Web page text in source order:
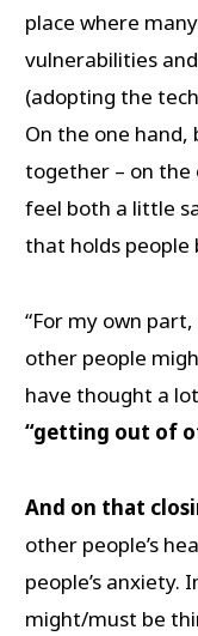
place where
vulnerabilities
(adopting the
On the one hand,
together – on the
feel both a little
that holds people
“For my own
other people
have thought a
“getting out of
And on that
other people’s
people’s anxiety.
might/must be